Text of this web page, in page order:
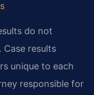
do not
Case results
unique to each
responsible for